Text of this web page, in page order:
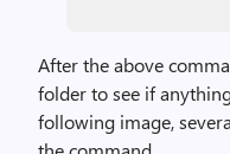
After the above
folder to see if
following image,